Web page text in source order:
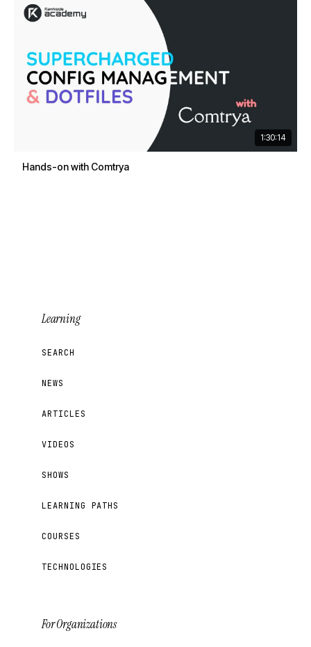
1:30:14
Hands-on with Comtrya
Learning
SEARCH
NEWS
ARTICLES
VIDEOS
SHOWS
LEARNING PATHS
COURSES
TECHNOLOGIES
For Organizations